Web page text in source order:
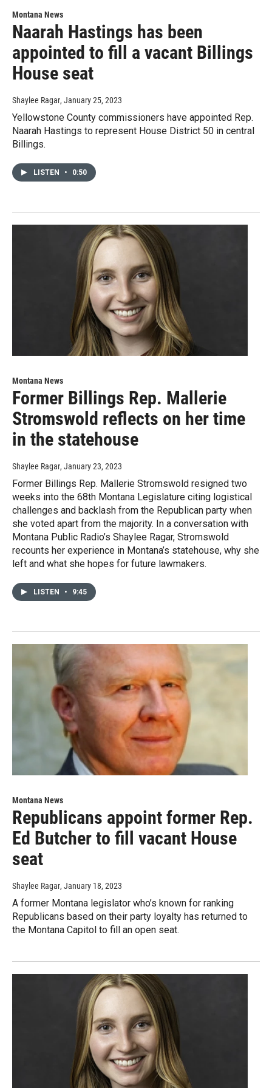
Montana News
Naarah Hastings has been
appointed to fill a vacant Billings
House seat
Shaylee Ragar, January 25, 2023
Yellowstone County commissioners have appointed Rep.
Naarah Hastings to represent House District 50 in central
Billings.
LISTEN • 0:50
Montana News
Former Billings Rep. Mallerie
Stromswold reflects on her time
in the statehouse
Shaylee Ragar, January 23, 2023
Former Billings Rep. Mallerie Stromswold resigned two
weeks into the 68th Montana Legislature citing logistical
challenges and backlash from the Republican party when
she voted apart from the majority. In a conversation with
Montana Public Radio’s Shaylee Ragar, Stromswold
recounts her experience in Montana’s statehouse, why she
left and what she hopes for future lawmakers.
LISTEN • 9:45
Montana News
Republicans appoint former Rep.
Ed Butcher to fill vacant House
seat
Shaylee Ragar, January 18, 2023
A former Montana legislator who’s known for ranking
Republicans based on their party loyalty has returned to
the Montana Capitol to fill an open seat.